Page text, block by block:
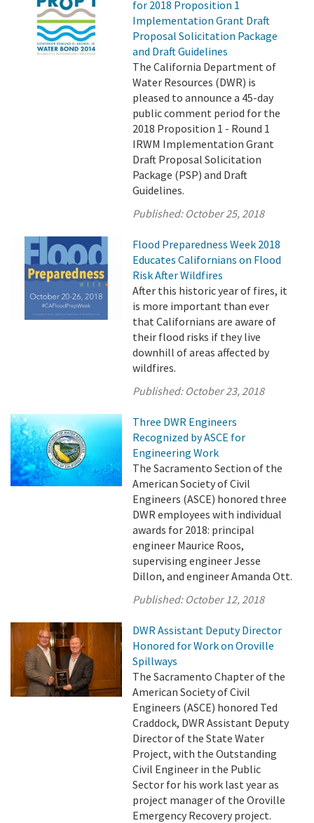
for 2018 Proposition 1
Implementation Grant Draft
Proposal Solicitation Package
and Draft Guidelines
The California Department of
Water Resources (DWR) is
pleased to announce a 45-day
public comment period for the
2018 Proposition 1 - Round 1
IRWM Implementation Grant
Draft Proposal Solicitation
Package (PSP) and Draft
Guidelines.
Published: October 25, 2018
Flood Preparedness Week 2018
Educates Californians on Flood
Risk After Wildfires
After this historic year of fires, it
is more important than ever
that Californians are aware of
their flood risks if they live
downhill of areas affected by
wildfires.
Published: October 23, 2018
Three DWR Engineers
Recognized by ASCE for
Engineering Work
The Sacramento Section of the
American Society of Civil
Engineers (ASCE) honored three
DWR employees with individual
awards for 2018: principal
engineer Maurice Roos,
supervising engineer Jesse
Dillon, and engineer Amanda Ott.
Published: October 12, 2018
DWR Assistant Deputy Director
Honored for Work on Oroville
Spillways
The Sacramento Chapter of the
American Society of Civil
Engineers (ASCE) honored Ted
Craddock, DWR Assistant Deputy
Director of the State Water
Project, with the Outstanding
Civil Engineer in the Public
Sector for his work last year as
project manager of the Oroville
Emergency Recovery project.